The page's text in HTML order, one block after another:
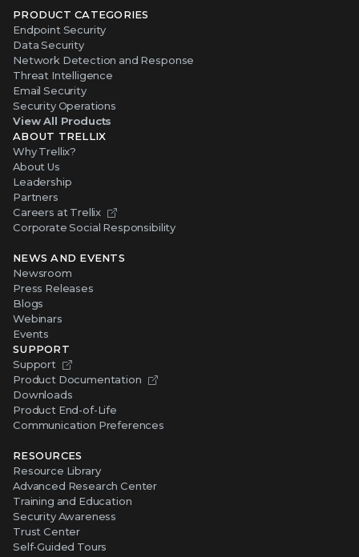
PRODUCT CATEGORIES
Endpoint Security
Data Security
Network Detection and Response
Threat Intelligence
Email Security
Security Operations
View All Products
ABOUT TRELLIX
Why Trellix?
About Us
Leadership
Partners
Careers at Trellix
Corporate Social Responsibility
NEWS AND EVENTS
Newsroom
Press Releases
Blogs
Webinars
Events
SUPPORT
Support
Product Documentation
Downloads
Product End-of-Life
Communication Preferences
RESOURCES
Resource Library
Advanced Research Center
Training and Education
Security Awareness
Trust Center
Self-Guided Tours